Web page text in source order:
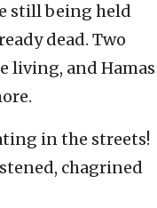
still being held
dead. Two
living, and Hamas
in the streets!
chagrined